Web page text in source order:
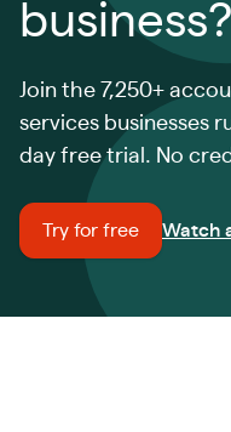
business?
Join the 7,250+
services businesses
day free trial. No
Try for free Watch